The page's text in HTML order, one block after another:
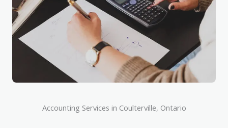
Accounting Services in Coulterville, Ontario